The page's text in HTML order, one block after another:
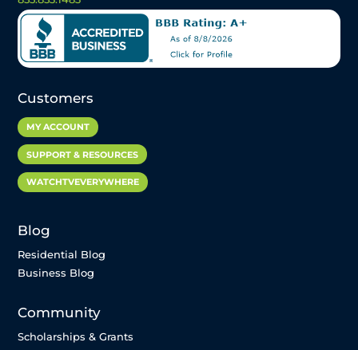
Customers
MY ACCOUNT
SUPPORT & RESOURCES
WATCHTVEVERYWHERE
Blog
Residential Blog
Business Blog
Community
Scholarships & Grants